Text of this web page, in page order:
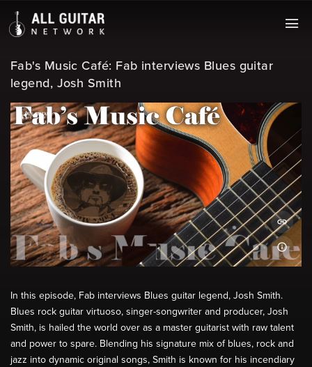
Fab's Music Café: Fab interviews Blues guitar
legend, Josh Smith
In this episode, Fab interviews Blues guitar legend, Josh Smith.
Blues rock guitar virtuoso, singer-songwriter and producer, Josh
Smith, is hailed the world over as a master guitarist with raw talent
and power to spare. Blending his signature mix of blues, rock and
jazz into dynamic original songs, Smith is known for his incendiary